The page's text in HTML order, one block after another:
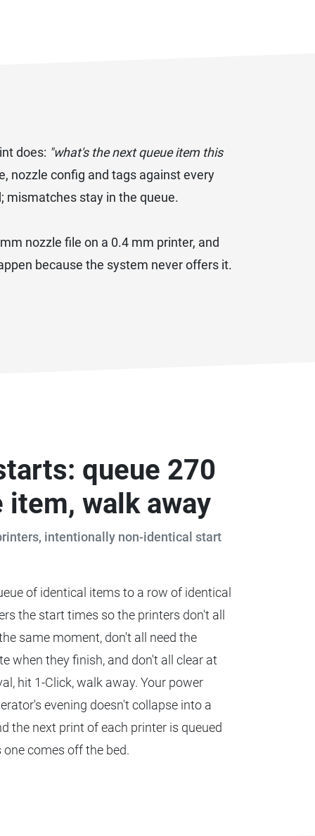
does: "what's the next queue item this
nozzle config and tags against every
mismatches stay in the queue.
nozzle file on a 0.4 mm printer, and
because the system never offers it.
queue 270
item, walk away
intentionally non-identical start
of identical items to a row of identical
the start times so the printers don't all
same moment, don't all need the
when they finish, and don't all clear at
hit 1-Click, walk away. Your power
evening doesn't collapse into a
the next print of each printer is queued
comes off the bed.